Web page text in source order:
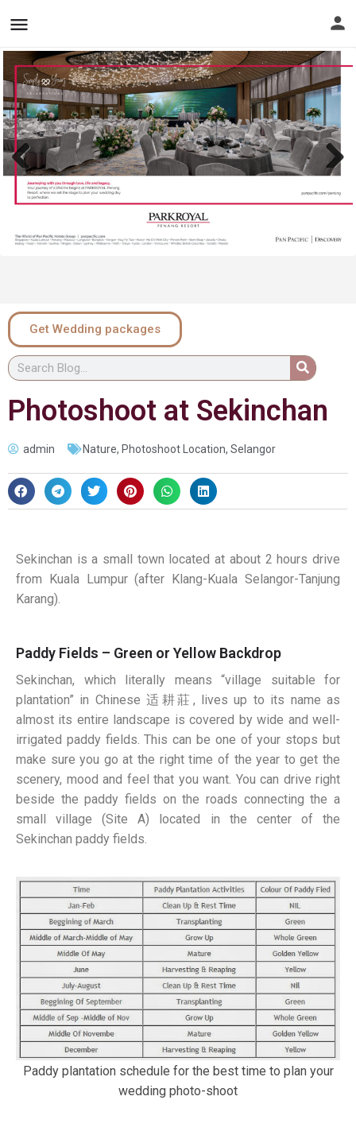
Previous Next
Get Wedding packages
Photoshoot at Sekinchan
admin Nature, Photoshoot Location, Selangor
Sekinchan is a small town located at about 2 hours drive
from Kuala Lumpur (after Klang-Kuala Selangor-Tanjung
Karang).
Paddy Fields – Green or Yellow Backdrop
Sekinchan, which literally means “village suitable for
plantation” in Chinese适耕莊 , lives up to its name as
almost its entire landscape is covered by wide and well-
irrigated paddy fields. This can be one of your stops but
make sure you go at the right time of the year to get the
scenery, mood and feel that you want. You can drive right
beside the paddy fields on the roads connecting the a
small village (Site A) located in the center of the
Sekinchan paddy fields.
Paddy plantation schedule for the best time to plan your
wedding photo-shoot